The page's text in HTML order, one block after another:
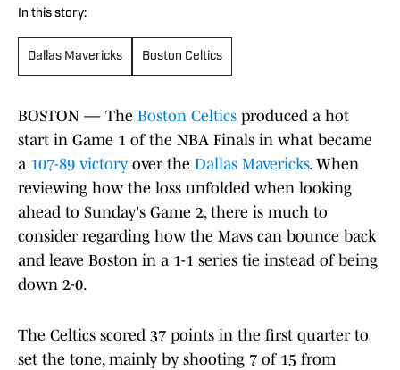
In this story:
Dallas Mavericks Boston Celtics
BOSTON — The Boston Celtics produced a hot
start in Game 1 of the NBA Finals in what became
a 107-89 victory over the Dallas Mavericks. When
reviewing how the loss unfolded when looking
ahead to Sunday's Game 2, there is much to
consider regarding how the Mavs can bounce back
and leave Boston in a 1-1 series tie instead of being
down 2-0.
The Celtics scored 37 points in the first quarter to
set the tone, mainly by shooting 7 of 15 from